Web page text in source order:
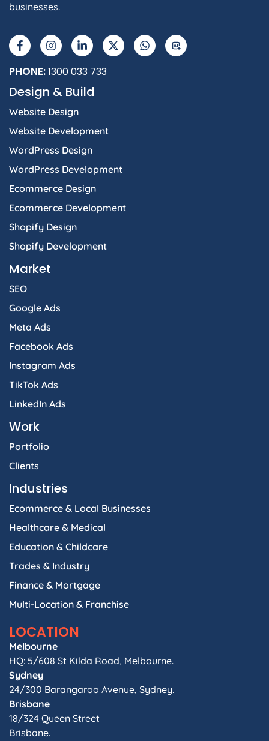
businesses.
a
c
e
b
o
-
n
s
t
a
r
m
i
n
k
e
i
n
-
t
w
h
a
t
I
PHONE:1300 033 733
Design & Build
Website Design
Website Development
WordPress Design
WordPress Development
Ecommerce Design
Ecommerce Development
Shopify Design
Shopify Development
Market
SEO
Google Ads
Meta Ads
Facebook Ads
Instagram Ads
TikTok Ads
LinkedIn Ads
Work
Portfolio
Clients
Industries
Ecommerce & Local Businesses
Healthcare & Medical
Education & Childcare
Trades & Industry
Finance & Mortgage
Multi-Location & Franchise
LOCATION
Melbourne
HQ: 5/608 St Kilda Road, Melbourne.
Sydney
24/300 Barangaroo Avenue, Sydney.
Brisbane
18/324 Queen Street
Brisbane.